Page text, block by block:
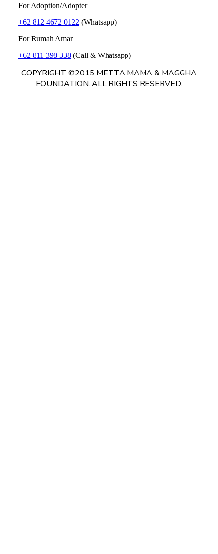
For Adoption/Adopter
+62 812 4672 0122 (Whatsapp)
For Rumah Aman
+62 811 398 338 (Call & Whatsapp)
COPYRIGHT ©2015 METTA MAMA & MAGGHA
FOUNDATION. ALL RIGHTS RESERVED.